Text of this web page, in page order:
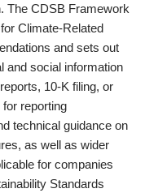
The CDSB Framework
Climate-Related
and sets out
and social information
10-K filing, or
for reporting
technical guidance on
as well as wider
for companies
Standards